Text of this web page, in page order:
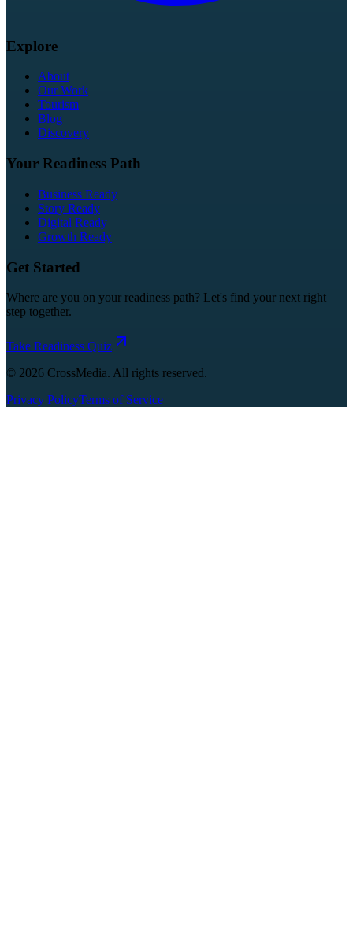
Explore
About
Our Work
Tourism
Blog
Discovery
Your Readiness Path
Business Ready
Story Ready
Digital Ready
Growth Ready
Get Started
Where are you on your readiness path? Let's find your next right
step together.
Take Readiness Quiz
© 2026 CrossMedia. All rights reserved.
Privacy PolicyTerms of Service